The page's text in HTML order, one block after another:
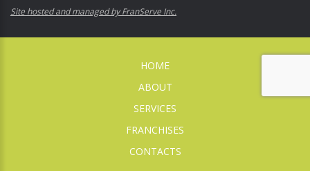
Site hosted and managed by FranServe Inc.
HOME
ABOUT
SERVICES
FRANCHISES
CONTACTS